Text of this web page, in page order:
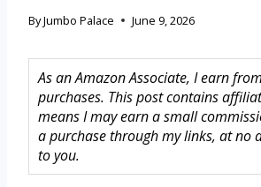
ByJumbo Palace June 9, 2026
As an Amazon Associate, I earn
purchases. This post contains
means I may earn a small
a purchase through my links, at no
to you.